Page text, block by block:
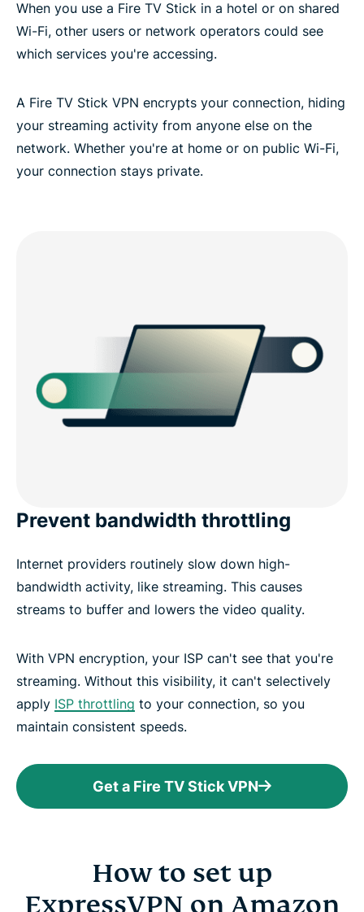
When you use a Fire TV Stick in a hotel or on shared
Wi-Fi, other users or network operators could see
which services you're accessing.
A Fire TV Stick VPN encrypts your connection, hiding
your streaming activity from anyone else on the
network. Whether you're at home or on public Wi-Fi,
your connection stays private.
Prevent bandwidth throttling
Internet providers routinely slow down high-
bandwidth activity, like streaming. This causes
streams to buffer and lowers the video quality.
With VPN encryption, your ISP can't see that you're
streaming. Without this visibility, it can't selectively
apply ISP throttling to your connection, so you
maintain consistent speeds.
Get a Fire TV Stick VPN
How to set up
ExpressVPN on Amazon